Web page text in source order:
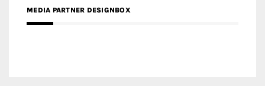
MEDIA PARTNER DESIGNBOX